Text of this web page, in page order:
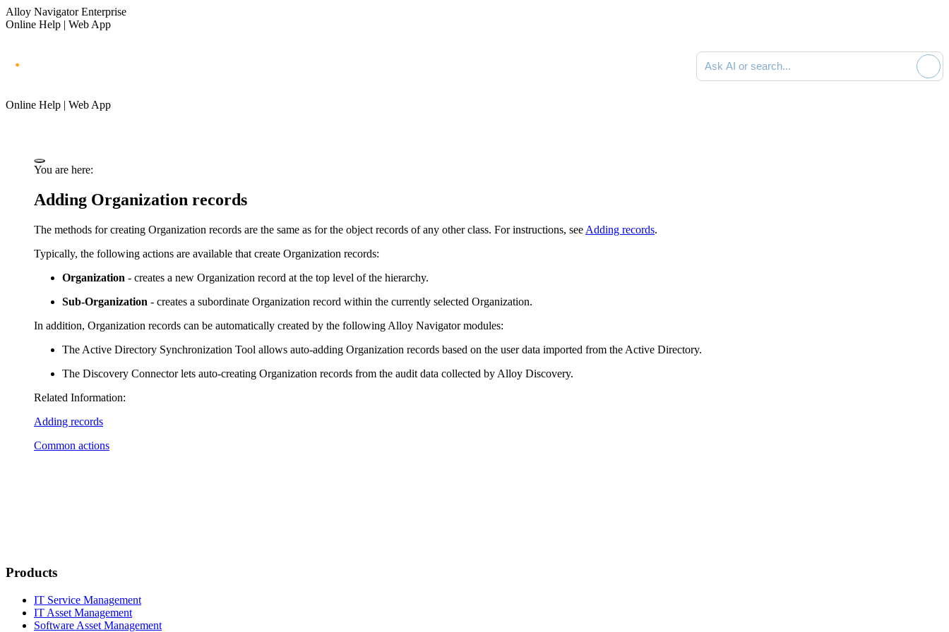
Alloy Navigator Enterprise
Online Help | Web App
Ask AI or search documentation
Online Help | Web App
You are here:
Adding Organization records
The methods for creating Organization records are the same as for the object records of any other class. For instructions, see Adding records.
Typically, the following actions are available that create Organization records:
Organization - creates a new Organization record at the top level of the hierarchy.
Sub-Organization - creates a subordinate Organization record within the currently selected Organization.
In addition, Organization records can be automatically created by the following Alloy Navigatormodules:
The Active Directory Synchronization Tool allows auto-adding Organization records based on the user data imported from the Active Directory.
The Discovery Connector lets auto-creating Organization records from the audit data collected by Alloy Discovery.
Related Information:
Adding records
Common actions
Products
IT Service Management
IT Asset Management
Software Asset Management